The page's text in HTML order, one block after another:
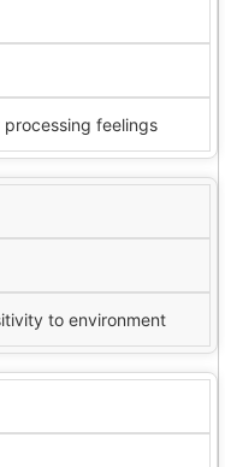
processing feelings
to environment